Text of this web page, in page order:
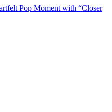
Pop Moment with “Closer